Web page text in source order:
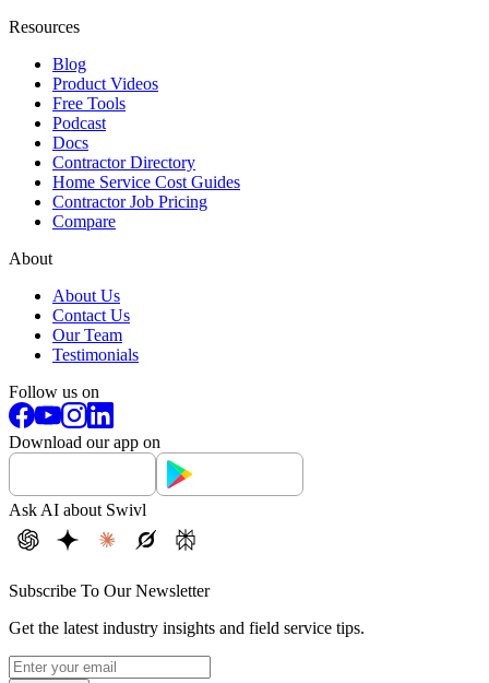
Resources
Blog
Product Videos
Free Tools
Podcast
Docs
Contractor Directory
Home Service Cost Guides
Contractor Job Pricing
Compare
About
About Us
Contact Us
Our Team
Testimonials
Follow us on
Download our app on
Ask AI about Swivl
Subscribe To Our Newsletter
Get the latest industry insights and field service tips.